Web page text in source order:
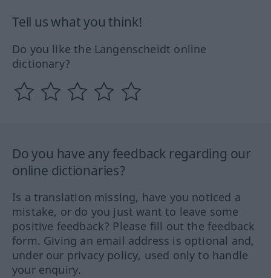
Tell us what you think!
Do you like the Langenscheidt online
dictionary?
Do you have any feedback regarding our
online dictionaries?
Is a translation missing, have you noticed a
mistake, or do you just want to leave some
positive feedback? Please fill out the feedback
form. Giving an email address is optional and,
under our privacy policy, used only to handle
your enquiry.